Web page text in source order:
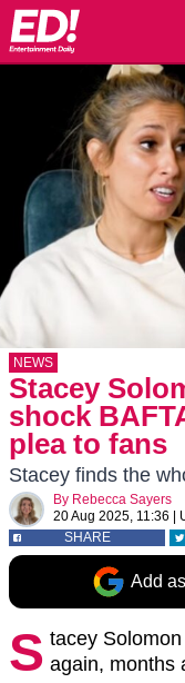
NEWS
Stacey
shock
plea to fans
Stacey finds the
By Rebecca Sayers
20 Aug 2025, 11:36
SHARE
Add
S tacey
again, months